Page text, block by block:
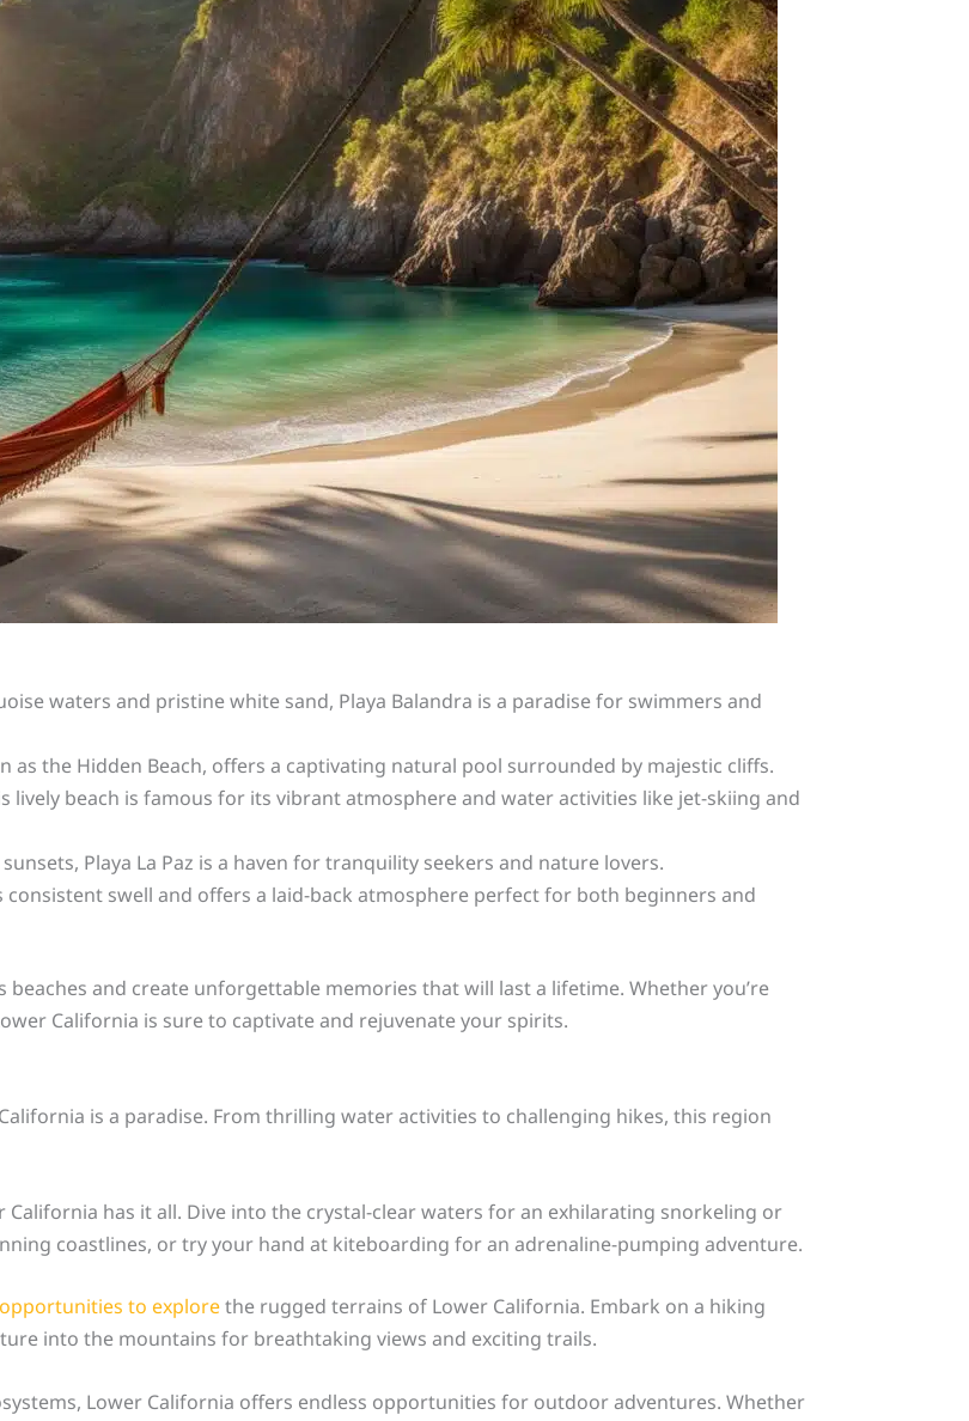
waters and pristine white sand, Playa Balandra is a paradise for swimmers and
as the Hidden Beach, offers a captivating natural pool surrounded by majestic cliffs.
lively beach is famous for its vibrant atmosphere and water activities like jet-skiing and
Playa La Paz is a haven for tranquility seekers and nature lovers.
consistent swell and offers a laid-back atmosphere perfect for both beginners and
beaches and create unforgettable memories that will last a lifetime. Whether you’re
California is sure to captivate and rejuvenate your spirits.
is a paradise. From thrilling water activities to challenging hikes, this region
has it all. Dive into the crystal-clear waters for an exhilarating snorkeling or
coastlines, or try your hand at kiteboarding for an adrenaline-pumping adventure.
opportunities to explorethe rugged terrains of Lower California. Embark on a hiking
into the mountains for breathtaking views and exciting trails.
Lower California offers endless opportunities for outdoor adventures. Whether